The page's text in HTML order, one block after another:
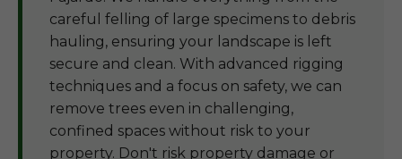
careful felling of large specimens to debris
hauling, ensuring your landscape is left
secure and clean. With advanced rigging
techniques and a focus on safety, we can
remove trees even in challenging,
confined spaces without risk to your
property. Don't risk property damage or